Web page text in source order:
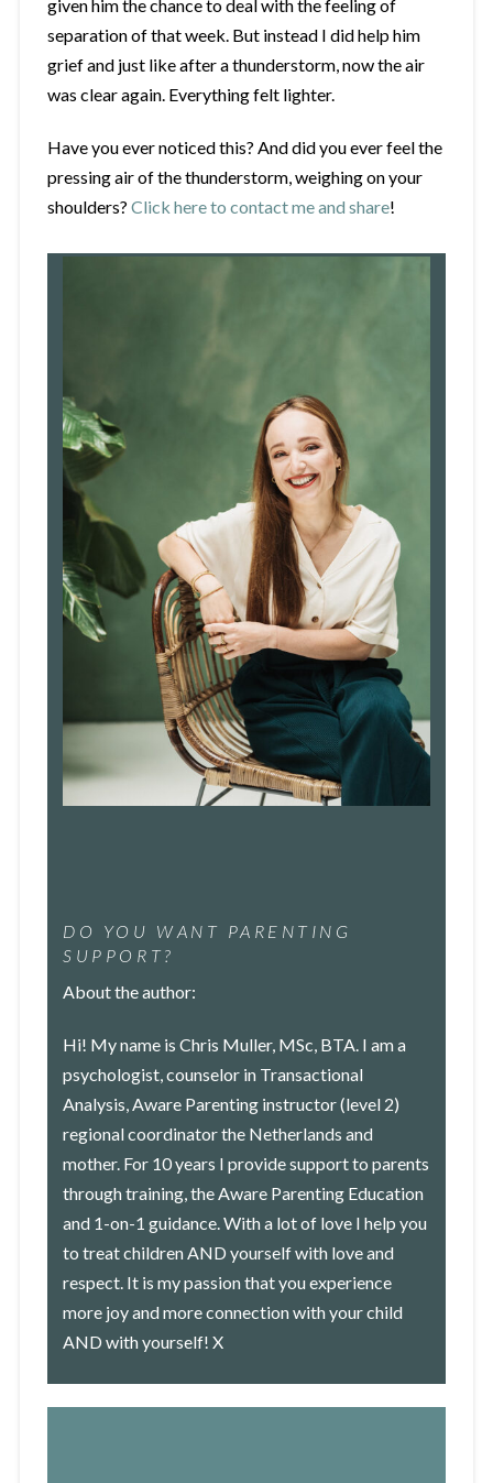
given him the chance to deal with the feeling of
separation of that week. But instead I did help him
grief and just like after a thunderstorm, now the air
was clear again. Everything felt lighter.
Have you ever noticed this? And did you ever feel the
pressing air of the thunderstorm, weighing on your
shoulders? Click here to contact me and share!
DO YOU WANT PARENTING
SUPPORT?
About the author:
Hi! My name is Chris Muller, MSc, BTA. I am a
psychologist, counselor in Transactional
Analysis, Aware Parenting instructor (level 2)
regional coordinator the Netherlands and
mother. For 10 years I provide support to parents
throughtraining, the Aware Parenting Education
and 1-on-1 guidance. With a lot of love I help you
to treat children AND yourself with love and
respect. It is my passion that you experience
more joy and more connection with your child
AND with yourself! X